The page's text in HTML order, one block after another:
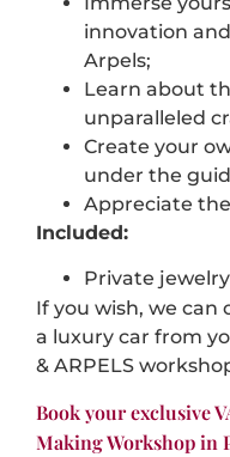
innovation
Arpels;
Learn about
unparalleled
Create your
under the
Appreciate
Included:
Private
If you wish, we can
a luxury car from
& ARPELS
Book your exclusive
Making Workshop in